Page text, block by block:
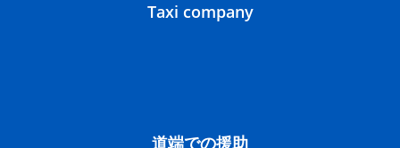
Taxi company
道端での援助